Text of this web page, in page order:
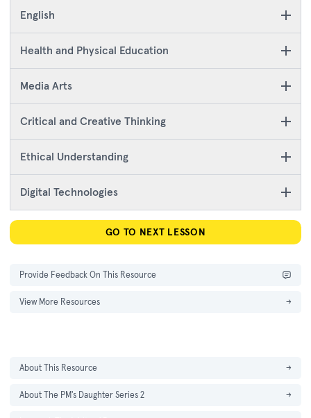
English
Health and Physical Education
Media Arts
Critical and Creative Thinking
Ethical Understanding
Digital Technologies
GO TO NEXT LESSON
Provide Feedback On This Resource
View More Resources →
About This Resource →
About The PM's Daughter Series 2 →